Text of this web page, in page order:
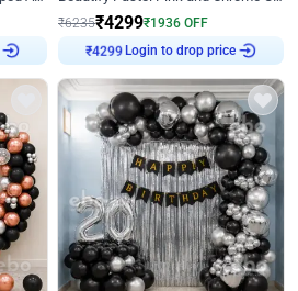
₹6235₹4299₹1936 OFF
Login to drop price